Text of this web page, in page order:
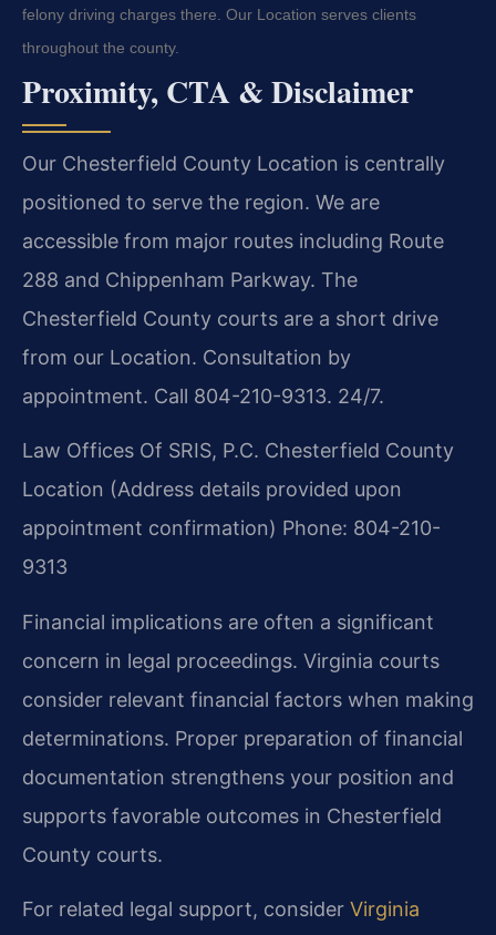
felony driving charges there. Our Location serves clients
throughout the county.
Proximity, CTA & Disclaimer
Our Chesterfield County Location is centrally
positioned to serve the region. We are
accessible from major routes including Route
288 and Chippenham Parkway. The
Chesterfield County courts are a short drive
from our Location. Consultation by
appointment. Call 804-210-9313. 24/7.
Law Offices Of SRIS, P.C. Chesterfield County
Location (Address details provided upon
appointment confirmation) Phone: 804-210-
9313
Financial implications are often a significant
concern in legal proceedings. Virginia courts
consider relevant financial factors when making
determinations. Proper preparation of financial
documentation strengthens your position and
supports favorable outcomes in Chesterfield
County courts.
For related legal support, consider Virginia